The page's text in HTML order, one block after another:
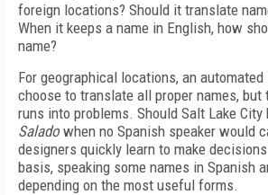
foreign locations? Should it translate
When it keeps a name in English, how
name?
For geographical locations, an
choose to translate all proper names,
runs into problems. Should Salt Lake City
Saladowhen no Spanish speaker would
designers quickly learn to make
basis, speaking some names in Spanish
depending on the most useful forms.